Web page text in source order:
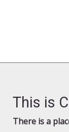
This is
There is a